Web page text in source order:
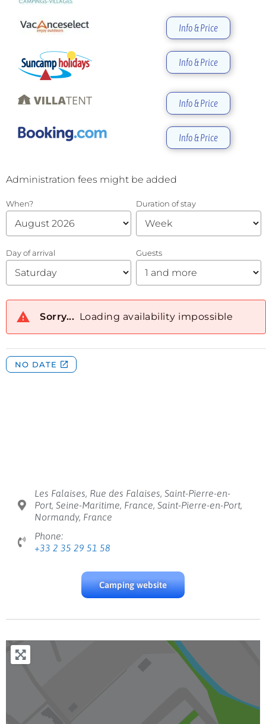
Info & Price
Info & Price
Info & Price
Info & Price
Les Falaises, Rue des Falaises, Saint-Pierre-en-
Port, Seine-Maritime, France, Saint-Pierre-en-Port,
Normandy, France
Phone:
+33 2 35 29 51 58
Camping website